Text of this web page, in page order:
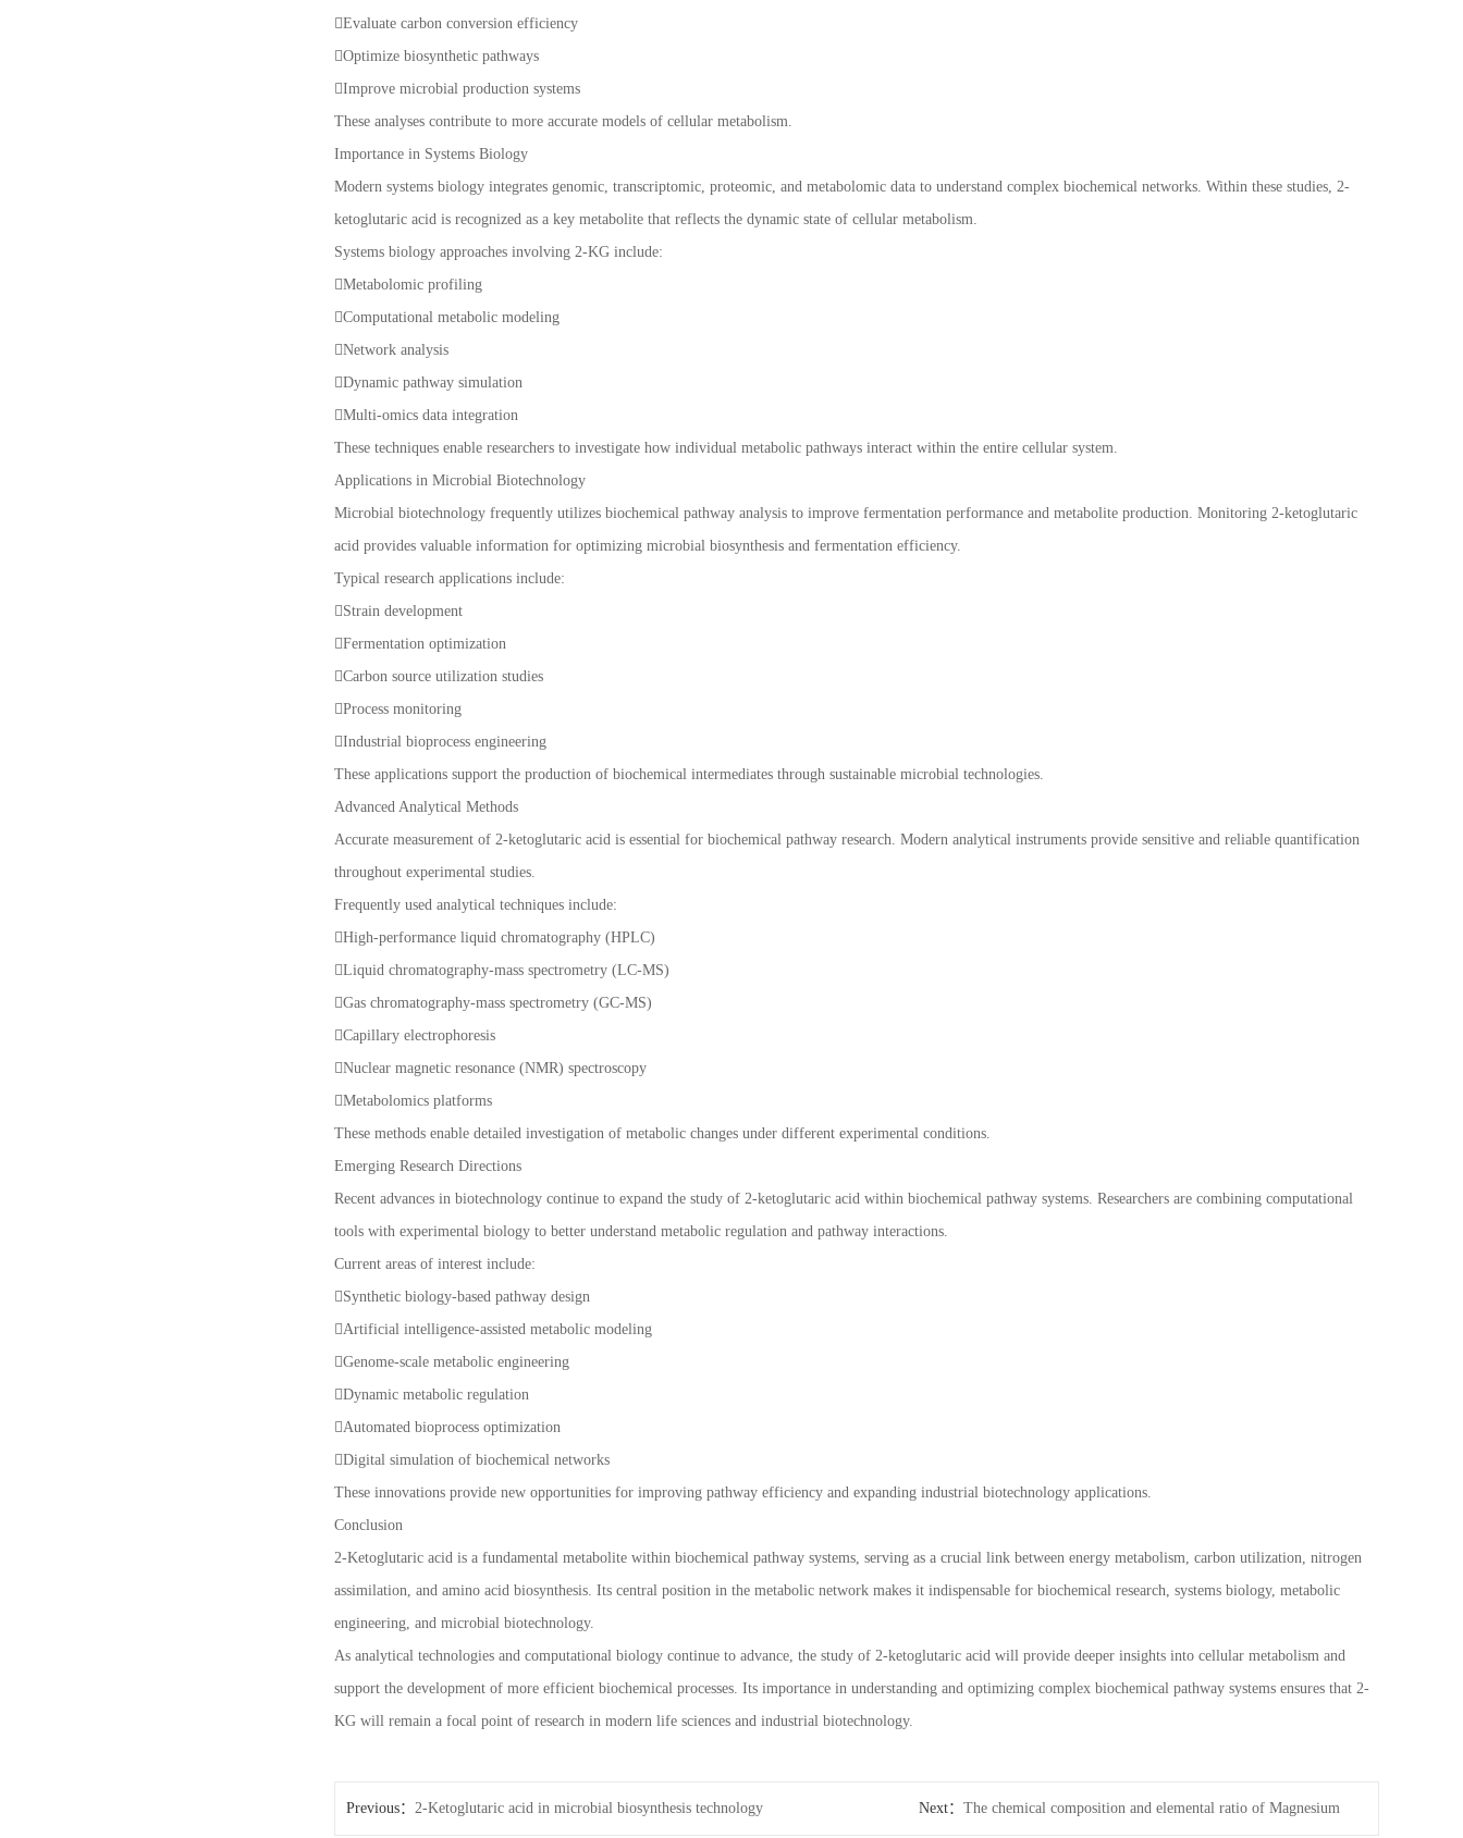
Evaluate carbon conversion efficiency
Optimize biosynthetic pathways
Improve microbial production systems
These analyses contribute to more accurate models of cellular metabolism.
Importance in Systems Biology
Modern systems biology integrates genomic, transcriptomic, proteomic, and metabolomic data to understand complex biochemical networks. Within these studies, 2-
ketoglutaric acid is recognized as a key metabolite that reflects the dynamic state of cellular metabolism.
Systems biology approaches involving 2-KG include:
Metabolomic profiling
Computational metabolic modeling
Network analysis
Dynamic pathway simulation
Multi-omics data integration
These techniques enable researchers to investigate how individual metabolic pathways interact within the entire cellular system.
Applications in Microbial Biotechnology
Microbial biotechnology frequently utilizes biochemical pathway analysis to improve fermentation performance and metabolite production. Monitoring 2-ketoglutaric
acid provides valuable information for optimizing microbial biosynthesis and fermentation efficiency.
Typical research applications include:
Strain development
Fermentation optimization
Carbon source utilization studies
Process monitoring
Industrial bioprocess engineering
These applications support the production of biochemical intermediates through sustainable microbial technologies.
Advanced Analytical Methods
Accurate measurement of 2-ketoglutaric acid is essential for biochemical pathway research. Modern analytical instruments provide sensitive and reliable quantification
throughout experimental studies.
Frequently used analytical techniques include:
High-performance liquid chromatography (HPLC)
Liquid chromatography-mass spectrometry (LC-MS)
Gas chromatography-mass spectrometry (GC-MS)
Capillary electrophoresis
Nuclear magnetic resonance (NMR) spectroscopy
Metabolomics platforms
These methods enable detailed investigation of metabolic changes under different experimental conditions.
Emerging Research Directions
Recent advances in biotechnology continue to expand the study of 2-ketoglutaric acid within biochemical pathway systems. Researchers are combining computational
tools with experimental biology to better understand metabolic regulation and pathway interactions.
Current areas of interest include:
Synthetic biology-based pathway design
Artificial intelligence-assisted metabolic modeling
Genome-scale metabolic engineering
Dynamic metabolic regulation
Automated bioprocess optimization
Digital simulation of biochemical networks
These innovations provide new opportunities for improving pathway efficiency and expanding industrial biotechnology applications.
Conclusion
2-Ketoglutaric acid is a fundamental metabolite within biochemical pathway systems, serving as a crucial link between energy metabolism, carbon utilization, nitrogen
assimilation, and amino acid biosynthesis. Its central position in the metabolic network makes it indispensable for biochemical research, systems biology, metabolic
engineering, and microbial biotechnology.
As analytical technologies and computational biology continue to advance, the study of 2-ketoglutaric acid will provide deeper insights into cellular metabolism and
support the development of more efficient biochemical processes. Its importance in understanding and optimizing complex biochemical pathway systems ensures that 2-
KG will remain a focal point of research in modern life sciences and industrial biotechnology.
Previous： 2-Ketoglutaric acid in microbial biosynthesis technology Next：The chemical composition and elemental ratio of Magnesium